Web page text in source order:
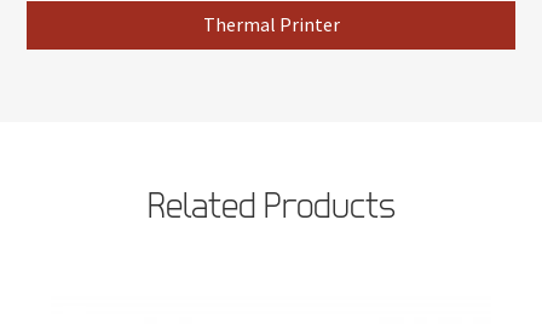
Thermal Printer
Related Products